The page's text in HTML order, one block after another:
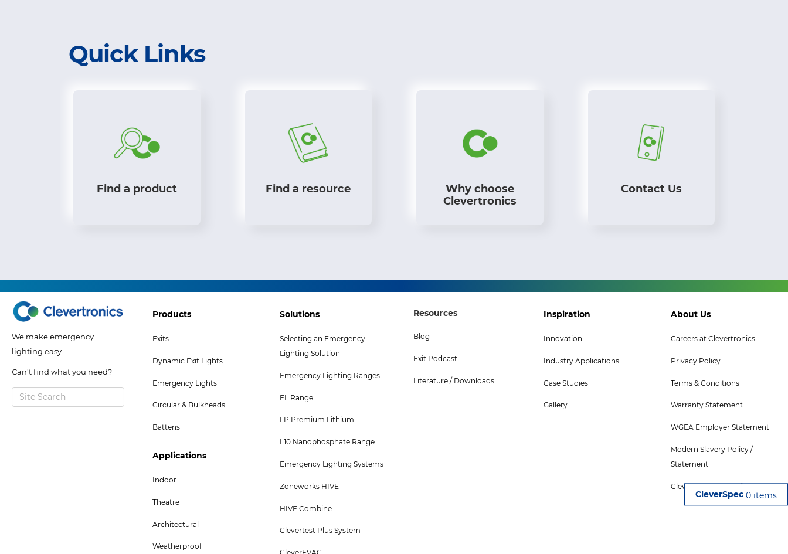
0 items
Quick Links
Find a product Find a resource
Why choose
Clevertronics
Contact Us
We make emergency
lighting easy
Can't find what you need?
Footer
2
Menu
Products
Exits
Dynamic Exit Lights
Emergency Lights
Circular & Bulkheads
Battens
Footer
5
Menu
Bottom
Applications
Indoor
Theatre
Architectural
Weatherproof
Footer
3
Solutions
Selecting an Emergency
Lighting Solution
Emergency Lighting Ranges
EL Range
LP Premium Lithium
L10 Nanophosphate Range
Emergency Lighting Systems
Zoneworks HIVE
HIVE Combine
Clevertest Plus System
Footer
Col
Menu
Resources
Blog
Exit Podcast
Literature / Downloads
Footer
5
Menu
Top
Inspiration
Innovation
Industry Applications
Case Studies
Gallery
Footer
6
Menu
About Us
Careers at Clevertronics
Privacy Policy
Terms & Conditions
Warranty Statement
WGEA Employer Statement
Modern Slavery Policy /
Statement
CleverSpec Terms of Use